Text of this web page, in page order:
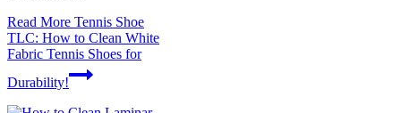
Read More Tennis Shoe
TLC: How to Clean White
Fabric Tennis Shoes for
Durability!